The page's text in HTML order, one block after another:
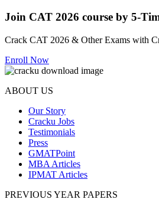
Join CAT 2026 course by 5-
Crack CAT 2026 & Other Exams with
Enroll Now
ABOUT US
Our Story
Cracku Jobs
Testimonials
Press
GMATPoint
MBA Articles
IPMAT Articles
PREVIOUS YEAR PAPERS